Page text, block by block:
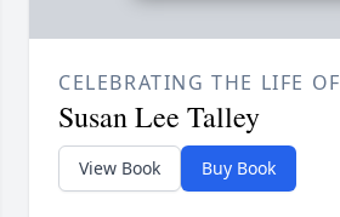
CELEBRATING THE LIFE OF
Susan Lee Talley
View Book Buy Book